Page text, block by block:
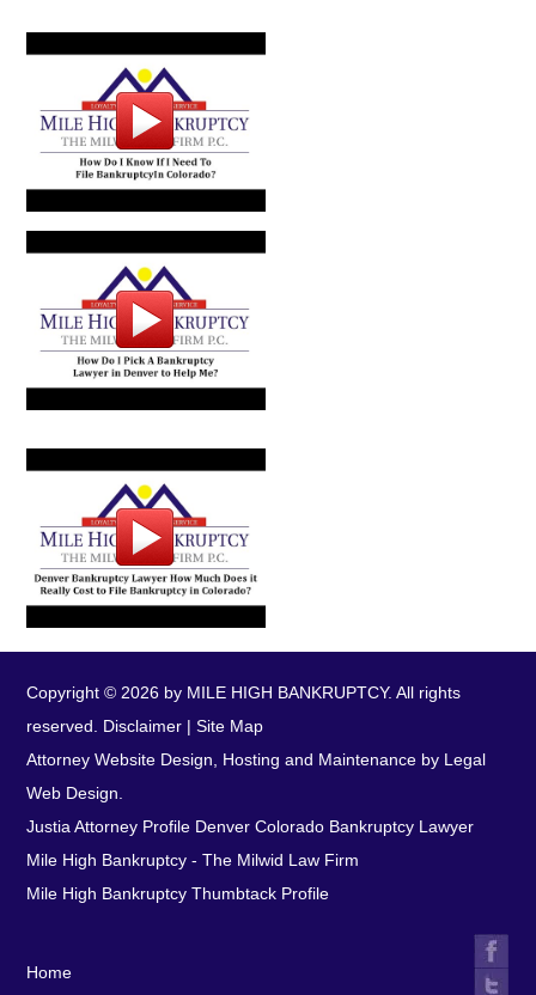
Copyright © 2026 by MILE HIGH BANKRUPTCY. All rights
reserved. Disclaimer |Site Map
Attorney Website Design, Hosting and Maintenance by Legal
Web Design.
Justia Attorney Profile Denver Colorado Bankruptcy Lawyer
Mile High Bankruptcy - The Milwid Law Firm
Mile High Bankruptcy Thumbtack Profile
Home